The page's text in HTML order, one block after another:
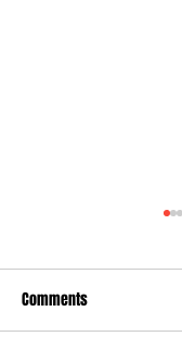
Comments